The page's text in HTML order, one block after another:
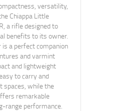
versatility,
Chiappa Little
a rifle designed to
benefits to its owner.
is a perfect companion
and varmint
and lightweight
to carry and
spaces, while the
remarkable
range performance.